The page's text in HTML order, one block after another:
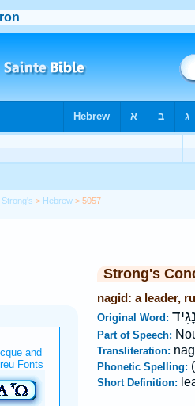
Strong's > Hebrew > 5057
Strong's
nagid: a leader,
Original Word: נָגִיד
Part of Speech:
Transliteration:
Phonetic Spelling:
Short Definition: